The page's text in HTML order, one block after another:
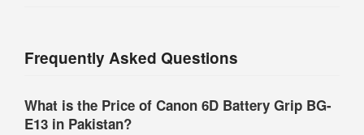
Frequently Asked Questions
What is the Price of Canon 6D Battery Grip BG-
E13 in Pakistan?